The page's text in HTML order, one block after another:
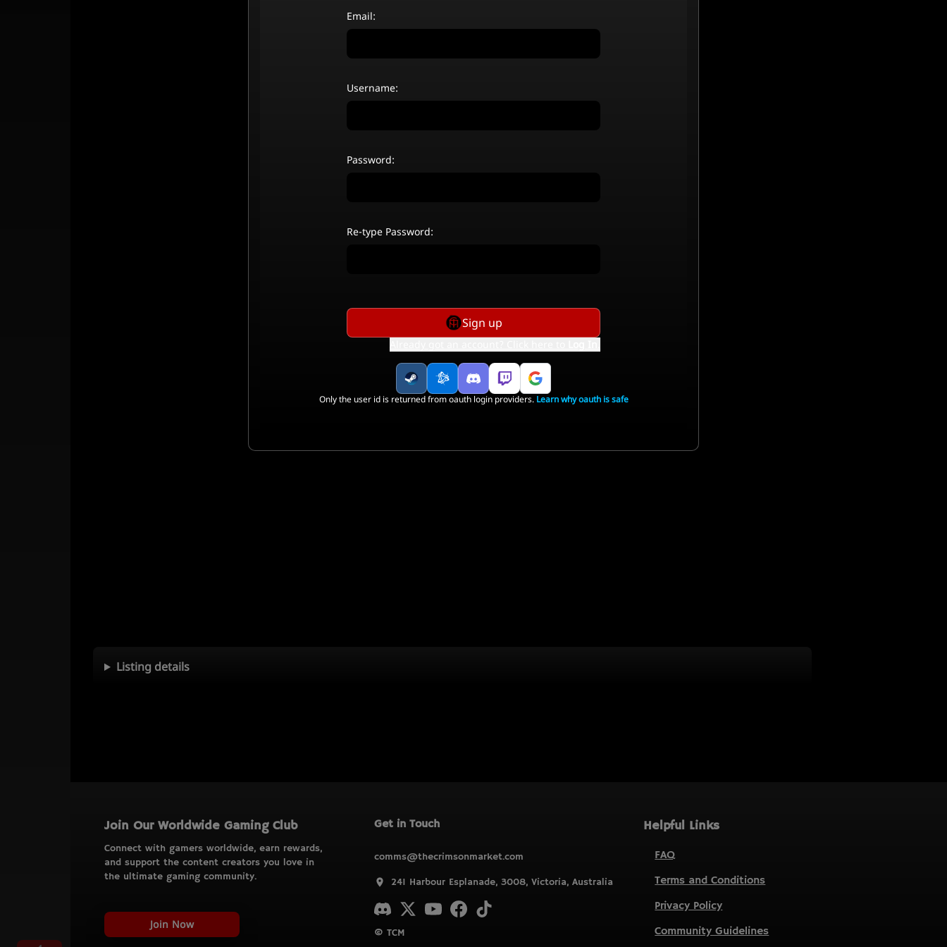
Listing details
Join Our Worldwide Gaming Club
Connect with gamers worldwide, earn rewards,
and support the content creators you love in
the ultimate gaming community.
Join Now
Get in Touch
comms@thecrimsonmarket.com
241 Harbour Esplanade, 3008, Victoria, Australia
© TCM
Helpful Links
FAQ
Terms and Conditions
Privacy Policy
Community Guidelines
Email:
Username:
Password:
Re-type Password:
Sign up
Only the user id is returned from oauth login providers. Learn why oauth is safe